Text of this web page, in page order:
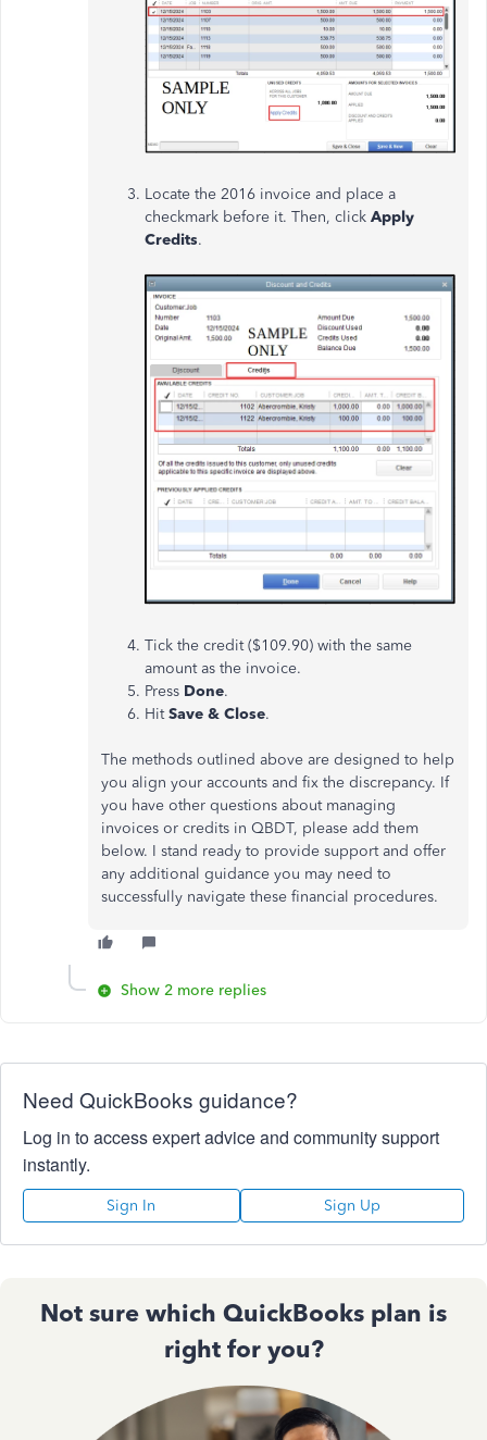
Locate the 2016 invoice and place a
checkmark before it. Then, click Apply
Credits.
Tick the credit ($109.90) with the same
amount as the invoice.
Press Done.
HitSave & Close.
The methods outlined above are designed to help
you align your accounts and fix the discrepancy. If
you have other questions about managing
invoices or credits in QBDT, please add them
below. I stand ready to provide support and offer
any additional guidance you may need to
successfully navigate these financial procedures.
Show 2 more replies
Need QuickBooks guidance?
Log in to access expert advice and community support
instantly.
Sign In Sign Up
Not sure which QuickBooks plan is
right for you?